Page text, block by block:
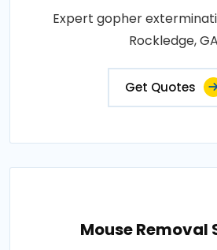
Expert gopher
Rockledge,
Get Quotes
Mouse Removal